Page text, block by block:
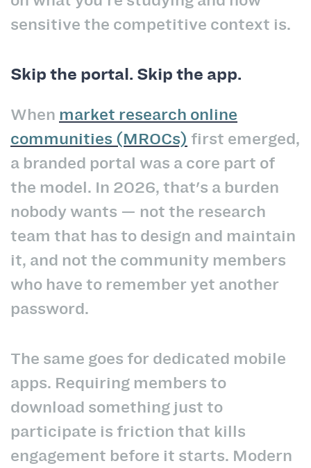
sensitive the competitive context is.
Skip the portal. Skip the app.
When market research online
communities (MROCs) first emerged,
a branded portal was a core part of
the model. In 2026, that's a burden
nobody wants — not the research
team that has to design and maintain
it, and not the community members
who have to remember yet another
password.
The same goes for dedicated mobile
apps. Requiring members to
download something just to
participate is friction that kills
engagement before it starts. Modern